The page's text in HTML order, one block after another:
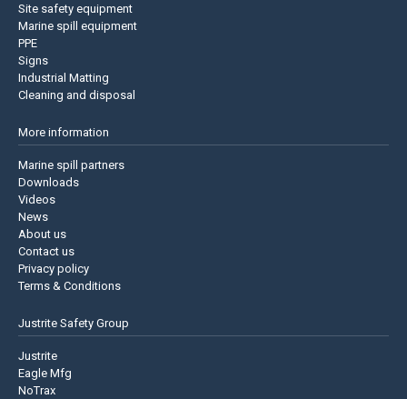
Site safety equipment
Marine spill equipment
PPE
Signs
Industrial Matting
Cleaning and disposal
More information
Marine spill partners
Downloads
Videos
News
About us
Contact us
Privacy policy
Terms & Conditions
Justrite Safety Group
Justrite
Eagle Mfg
NoTrax